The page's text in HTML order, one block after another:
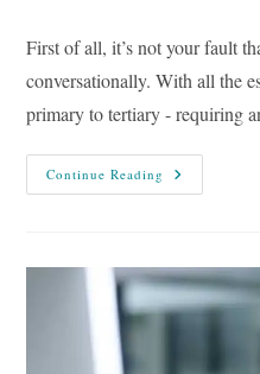
First of all, it’s not your fault
conversationally. With all the
primary to tertiary - requiring
Continue Reading 10
Tips
More